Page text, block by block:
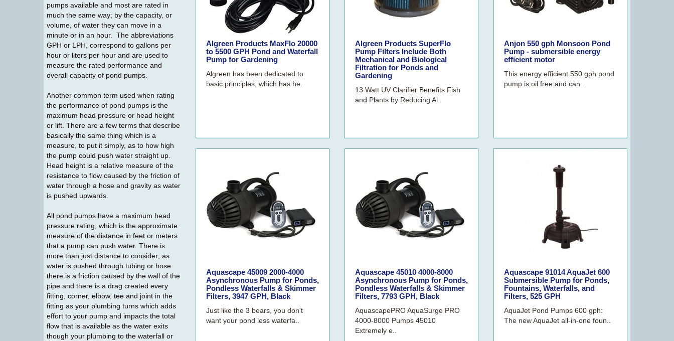
pumps available and most are rated in
much the same way; by the capacity, or
volume, of water they can move in a
minute or in an hour. The abbreviations
GPH or LPH, correspond to gallons per
hour or liters per hour and are used to
measure the rated performance and
overall capacity of pond pumps.
Another common term used when rating
the performance of pond pumps is the
maximum head pressure or head height
or lift. There are a few terms that describe
basically the same thing which is a
measure, to put it simply, as to how high
the pump could push water straight up.
Head height is a relative measure of the
resistance to flow caused by the friction of
water through a hose and gravity as water
is pushed upwards.
All pond pumps have a maximum head
pressure rating, which is the approximate
measure of the distance in feet or meters
that a pump can push water. There is
more than just distance to consider; as
water is pushed through tubing or hose
there is a friction caused by the wall of the
pipe and there is a drag created every
fitting, corner, elbow, tee and joint in the
fitting as your plumbing turns which adds
effort to your pump and impacts the total
flow that is available as the water exits
though your plumbing to the waterfall or
Algreen Products MaxFlo 20000
to 5500 GPH Pond and Waterfall
Pump for Gardening
Algreen has been dedicated to
basic principles, which has he..
Algreen Products SuperFlo
Pump Filters Include Both
Mechanical and Biological
Filtration for Ponds and
Gardening
13 Watt UV Clarifier Benefits Fish
and Plants by Reducing Al..
Anjon 550 gph Monsoon Pond
Pump - submersible energy
efficient motor
This energy efficient 550 gph pond
pump is oil free and can ..
Aquascape 45009 2000-4000
Asynchronous Pump for Ponds,
Pondless Waterfalls & Skimmer
Filters, 3947 GPH, Black
Just like the 3 bears, you don't
want your pond less waterfa..
Aquascape 45010 4000-8000
Asynchronous Pump for Ponds,
Pondless Waterfalls & Skimmer
Filters, 7793 GPH, Black
AquascapePRO AquaSurge PRO
4000-8000 Pumps 45010
Extremely e..
Aquascape 91014 AquaJet 600
Submersible Pump for Ponds,
Fountains, Waterfalls, and
Filters, 525 GPH
AquaJet Pond Pumps 600 gph:
The new AquaJet all-in-one foun..